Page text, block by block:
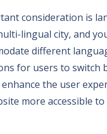
consideration is
lingual city, and
different
for users to switch
the user
more accessible